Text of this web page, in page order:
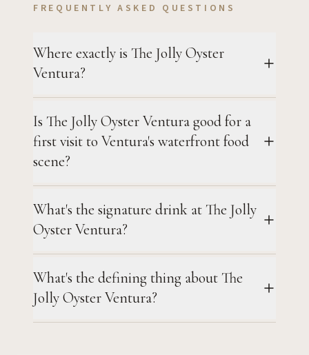
FREQUENTLY ASKED QUESTIONS
Where exactly is The Jolly Oyster
Ventura?
Is The Jolly Oyster Ventura good for a
first visit to Ventura's waterfront food
scene?
What's the signature drink at The Jolly
Oyster Ventura?
What's the defining thing about The
Jolly Oyster Ventura?